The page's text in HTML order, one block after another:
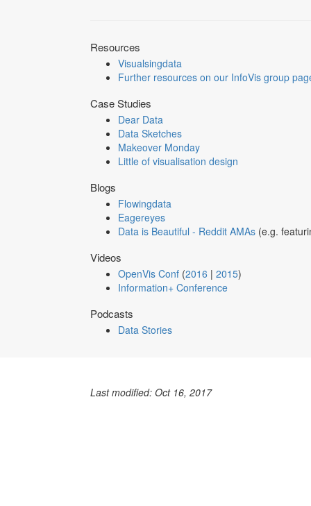
Resources
Visualsingdata
Further resources on our InfoVis group
Case Studies
Dear Data
Data Sketches
Makeover Monday
Little of visualisation design
Blogs
Flowingdata
Eagereyes
Data is Beautiful - Reddit AMAs (e.g.
Videos
OpenVis Conf (2016 | 2015)
Information+ Conference
Podcasts
Data Stories
Last modified: Oct 16, 2017